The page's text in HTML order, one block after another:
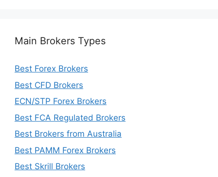
Main Brokers Types
Best Forex Brokers
Best CFD Brokers
ECN/STP Forex Brokers
Best FCA Regulated Brokers
Best Brokers from Australia
Best PAMM Forex Brokers
Best Skrill Brokers